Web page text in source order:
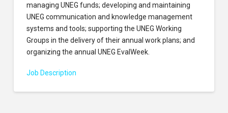
managing UNEG funds; developing and maintaining
UNEG communication and knowledge management
systems and tools; supporting the UNEG Working
Groups in the delivery of their annual work plans; and
organizing the annual UNEG EvalWeek.
Job Description